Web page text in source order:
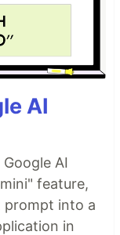
AI
AI
feature,
prompt into a
in